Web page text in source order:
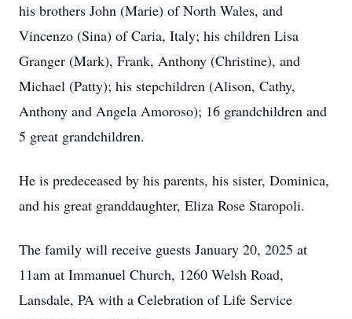
his brothers John (Marie) of North Wales, and
Vincenzo (Sina) of Caria, Italy; his children Lisa
Granger (Mark), Frank, Anthony (Christine), and
Michael (Patty); his stepchildren (Alison, Cathy,
Anthony and Angela Amoroso); 16 grandchildren and
5 great grandchildren.
He is predeceased by his parents, his sister, Dominica,
and his great granddaughter, Eliza Rose Staropoli.
The family will receive guests January 20, 2025 at
11am at Immanuel Church, 1260 Welsh Road,
Lansdale, PA with a Celebration of Life Service